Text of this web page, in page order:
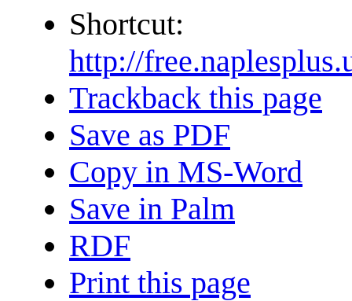
Shortcut:
http://
Trackback this page
Save as PDF
Copy in MS-Word
Save in Palm
RDF
Print this page